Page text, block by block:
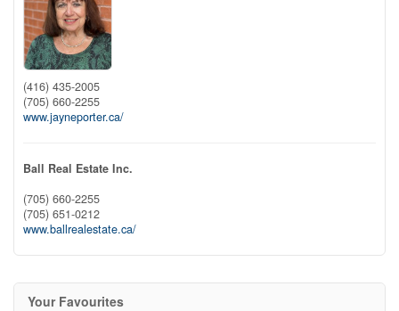
(416) 435-2005
(705) 660-2255
www.jayneporter.ca/
Ball Real Estate Inc.
(705) 660-2255
(705) 651-0212
www.ballrealestate.ca/
Your Favourites